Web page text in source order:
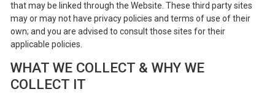
that may be linked through the Website. These third party sites
may or may not have privacy policies and terms of use of their
own; and you are advised to consult those sites for their
applicable policies.
WHAT WE COLLECT & WHY WE
COLLECT IT